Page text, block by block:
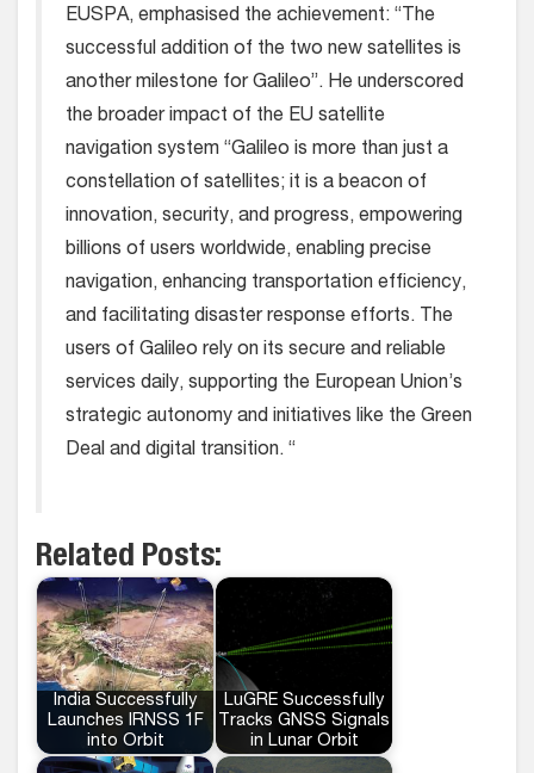
EUSPA, emphasised the achievement: “The
successful addition of the two new satellites is
another milestone for Galileo”. He underscored
the broader impact of the EU satellite
navigation system “Galileo is more than just a
constellation of satellites; it is a beacon of
innovation, security, and progress, empowering
billions of users worldwide, enabling precise
navigation, enhancing transportation efficiency,
and facilitating disaster response efforts. The
users of Galileo rely on its secure and reliable
services daily, supporting the European Union’s
strategic autonomy and initiatives like the Green
Deal and digital transition. “
Related Posts:
India Successfully
Launches IRNSS 1F
into Orbit
LuGRE Successfully
Tracks GNSS Signals
in Lunar Orbit